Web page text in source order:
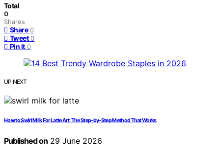
Total
0
Shares
Share 0
Tweet 0
Pin it 0
UP NEXT
How to Swirl Milk For Latte Art: The Step‑by‑Step Method That Works
Published on29 June 2026